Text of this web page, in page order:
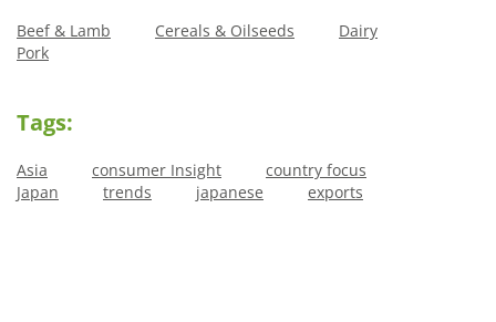
Beef & Lamb Cereals & Oilseeds
Dairy
Pork
Tags:
Asia consumer Insight
country focus
Japan
trends japanese exports